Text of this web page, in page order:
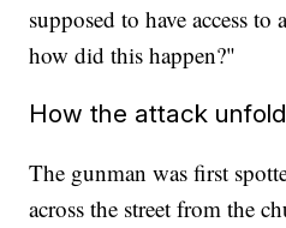
supposed to have access
how did this happen?"
How the attack
The gunman was first
across the street from the